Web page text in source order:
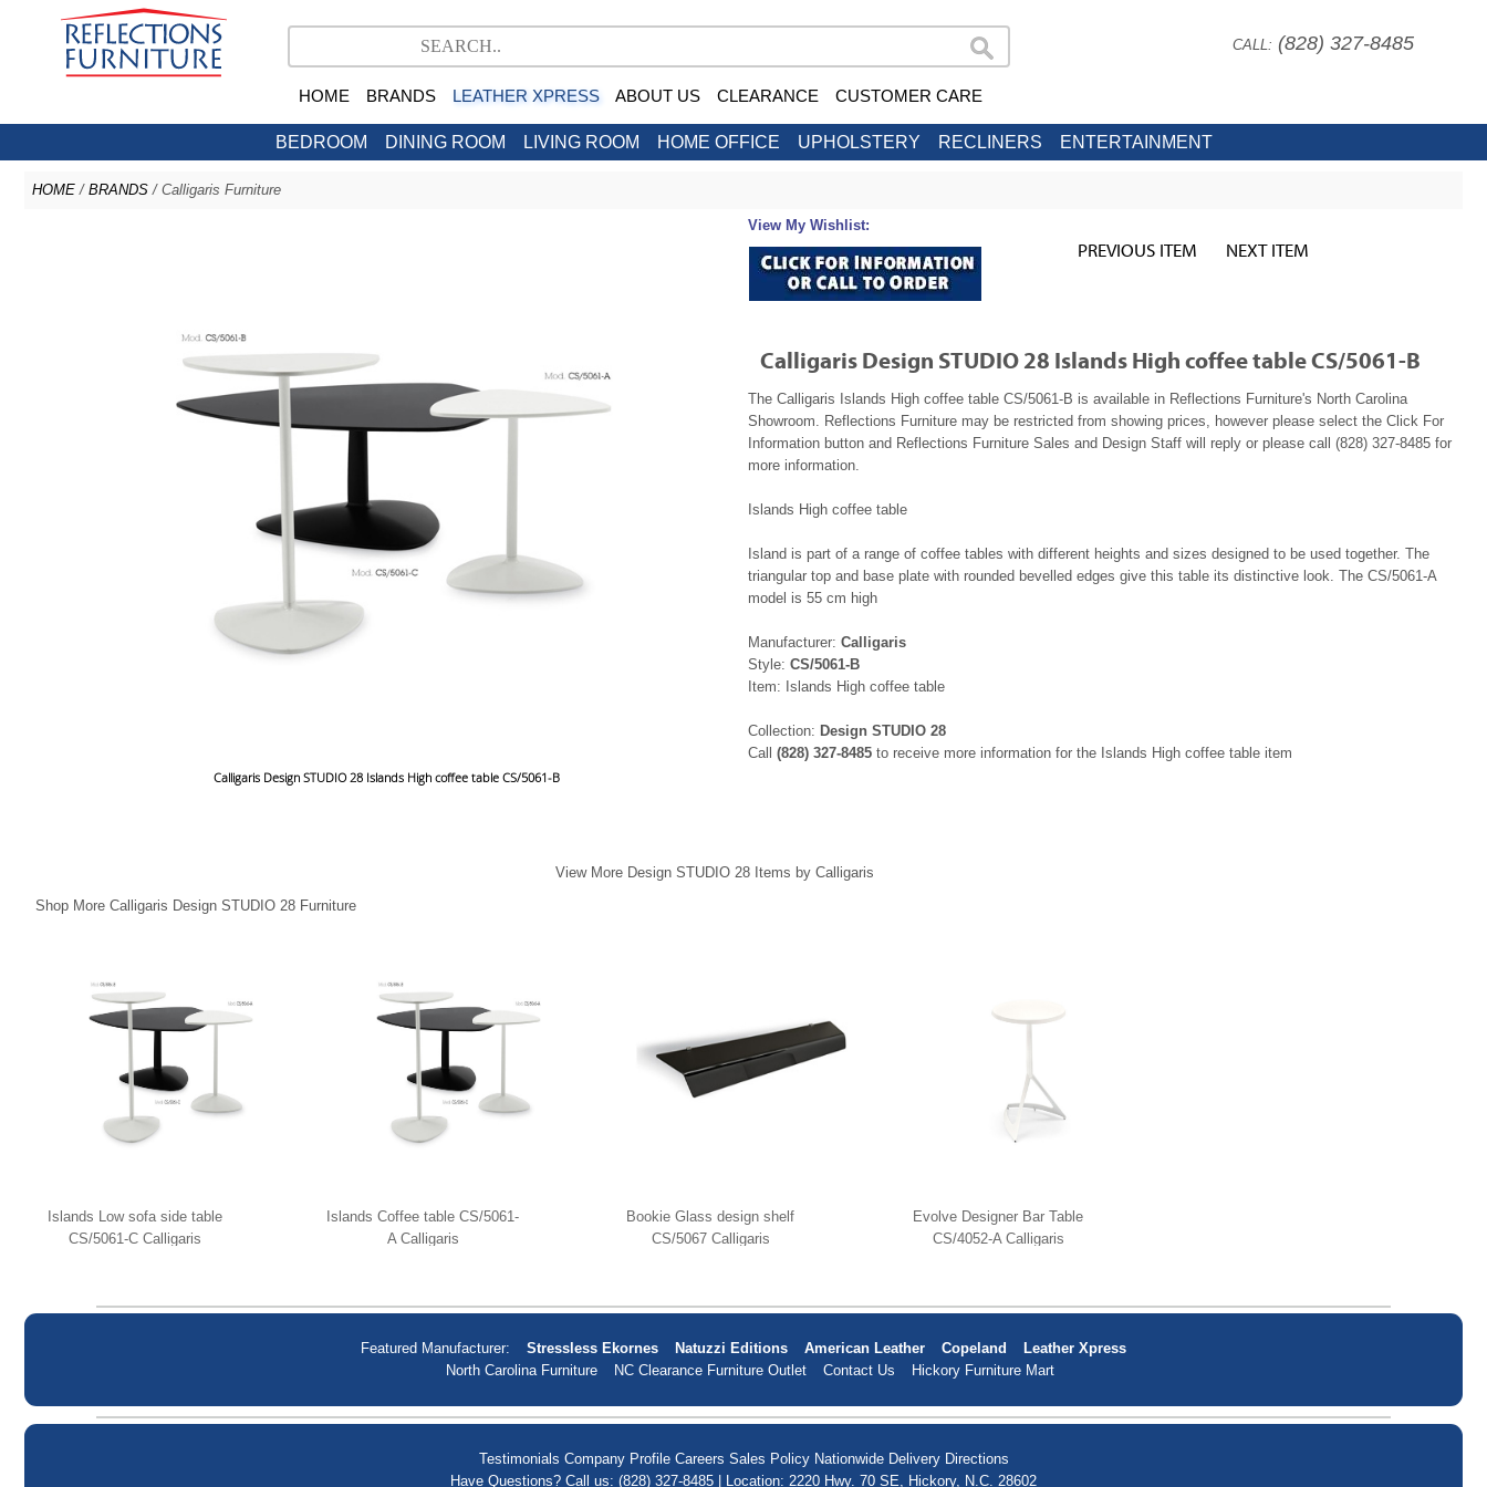
CALL: (828) 327-8485
HOME BRANDS LEATHER XPRESS ABOUT US CLEARANCE CUSTOMER CARE
BEDROOM DINING ROOM LIVING ROOM HOME OFFICE UPHOLSTERY RECLINERS ENTERTAINMENT
HOME / BRANDS / Calligaris Furniture
Calligaris Design STUDIO 28 Islands High coffee table CS/5061-B
View My Wishlist:
PREVIOUS ITEM NEXT ITEM
Calligaris Design STUDIO 28 Islands High coffee table CS/5061-B
The Calligaris Islands High coffee table CS/5061-B is available in Reflections Furniture's North Carolina
Showroom. Reflections Furniture may be restricted from showing prices, however please select the Click For
Information button and Reflections Furniture Sales and Design Staff will reply or please call (828) 327-8485 for
more information.
Islands High coffee table
Island is part of a range of coffee tables with different heights and sizes designed to be used together. The
triangular top and base plate with rounded bevelled edges give this table its distinctive look. The CS/5061-A
model is 55 cm high
Manufacturer: Calligaris
Style: CS/5061-B
Item: Islands High coffee table
Collection: Design STUDIO 28
Call (828) 327-8485 to receive more information for the Islands High coffee table item
View More Design STUDIO 28 Items by Calligaris
Shop More Calligaris Design STUDIO 28 Furniture
Islands Low sofa side table
CS/5061-C Calligaris
Islands Coffee table CS/5061-
A Calligaris
Bookie Glass design shelf
CS/5067 Calligaris
Evolve Designer Bar Table
CS/4052-A Calligaris
Featured Manufacturer: Stressless Ekornes Natuzzi Editions American Leather Copeland
Leather Xpress
North Carolina Furniture
NC Clearance Furniture Outlet Contact Us Hickory Furniture Mart
Testimonials Company Profile Careers Sales Policy Nationwide Delivery Directions
Have Questions? Call us: (828) 327-8485 | Location: 2220 Hwy. 70 SE, Hickory, N.C. 28602